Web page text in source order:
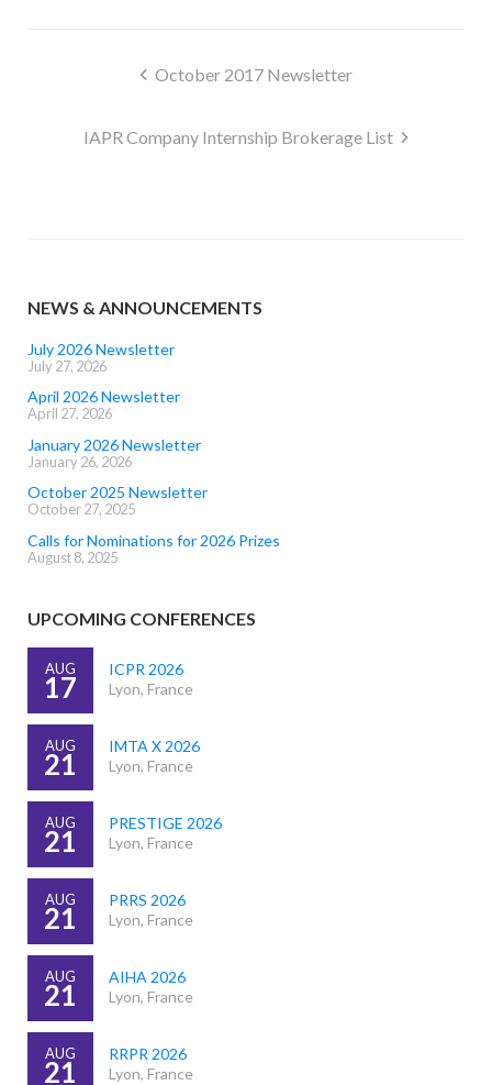
October 2017 Newsletter
IAPR Company Internship Brokerage List
NEWS & ANNOUNCEMENTS
July 2026 Newsletter
July 27, 2026
April 2026 Newsletter
April 27, 2026
January 2026 Newsletter
January 26, 2026
October 2025 Newsletter
October 27, 2025
Calls for Nominations for 2026 Prizes
August 8, 2025
UPCOMING CONFERENCES
AUG
17
ICPR 2026
Lyon, France
AUG
21
IMTA X 2026
Lyon, France
AUG
21
PRESTIGE 2026
Lyon, France
AUG
21
PRRS 2026
Lyon, France
AUG
21
AIHA 2026
Lyon, France
AUG
21
RRPR 2026
Lyon, France